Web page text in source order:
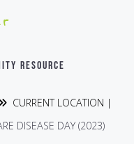
RESOURCE
CURRENT LOCATION |
DISEASE DAY (2023)